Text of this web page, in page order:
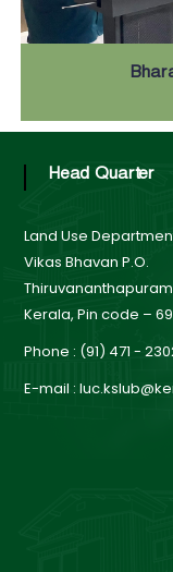
Head Quarter
Land Use
Vikas Bhavan P.O.
Thiruvananthapuram
Kerala, Pin code –
Phone : (91) 471 -
E-mail :